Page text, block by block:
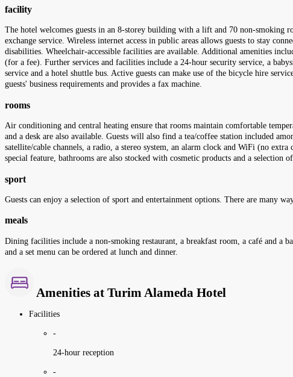
facility
The hotel welcomes guests in an 8-storey building with a lift and 70 non-smoking
exchange service. Wireless internet access in public areas allows guests to stay
disabilities. Wheelchair-accessible facilities are available. Additional amenities
(for a fee). Further services and facilities include a 24-hour security service, a
service and a hotel shuttle bus. Active guests can make use of the bicycle hire
guests' business requirements and provides a fax machine.
rooms
Air conditioning and central heating ensure that rooms maintain comfortable
and a desk are also available. Guests will also find a tea/coffee station included
satellite/cable channels, a radio, a stereo system, an alarm clock and WiFi (no
special feature, bathrooms are also stocked with cosmetic products and a
sport
Guests can enjoy a selection of sport and entertainment options. There are many
meals
Dining facilities include a non-smoking restaurant, a breakfast room, a café and a
and a set menu can be ordered at lunch and dinner.
Amenities at Turim Alameda Hotel
Facilities
-
24-hour reception
-